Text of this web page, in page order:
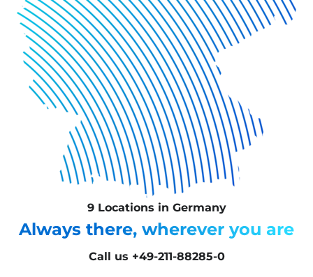
9 Locations in Germany
Always there, wherever you are
Call us +49-211-88285-0